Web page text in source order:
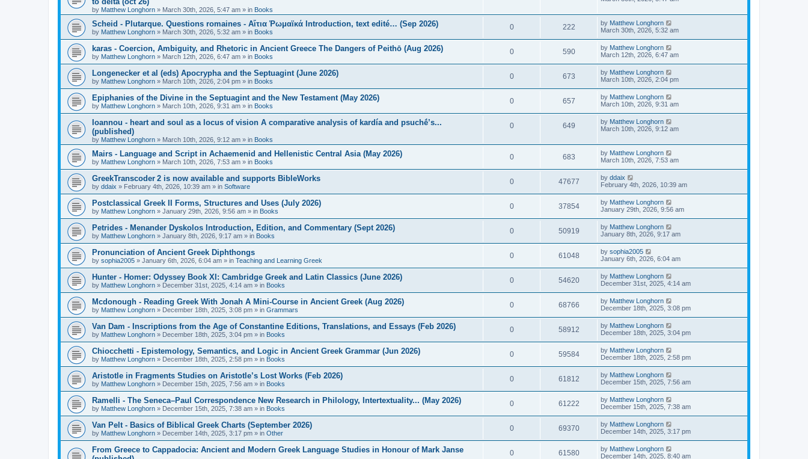
by Matthew Longhorn » March 30th, 2026, 5:47 am » in Books
Scheid - Plutarque. Questions romaines - Αἴτια Ῥωμαϊκά Introduction, text edité… (Sep 2026)
by Matthew Longhorn » March 30th, 2026, 5:32 am » in Books
0 222 by Matthew Longhorn
March 30th, 2026, 5:32 am
karas - Coercion, Ambiguity, and Rhetoric in Ancient Greece The Dangers of Peithō (Aug 2026)
by Matthew Longhorn » March 12th, 2026, 6:47 am » in Books
0 590 by Matthew Longhorn
March 12th, 2026, 6:47 am
Longenecker et al (eds) Apocrypha and the Septuagint (June 2026)
by Matthew Longhorn » March 10th, 2026, 2:04 pm » in Books
0 673 by Matthew Longhorn
March 10th, 2026, 2:04 pm
Epiphanies of the Divine in the Septuagint and the New Testament (May 2026)
by Matthew Longhorn » March 10th, 2026, 9:31 am » in Books
0 657 by Matthew Longhorn
March 10th, 2026, 9:31 am
Ioannou - heart and soul as a locus of vision A comparative analysis of kardía and psuchḗ’s...
(published)
by Matthew Longhorn » March 10th, 2026, 9:12 am » in Books
0 649 by Matthew Longhorn
March 10th, 2026, 9:12 am
Mairs - Language and Script in Achaemenid and Hellenistic Central Asia (May 2026)
by Matthew Longhorn » March 10th, 2026, 7:53 am » in Books
0 683 by Matthew Longhorn
March 10th, 2026, 7:53 am
GreekTranscoder 2 is now available and supports BibleWorks
by ddaix » February 4th, 2026, 10:39 am » in Software
0 47677 by ddaix
February 4th, 2026, 10:39 am
Postclassical Greek II Forms, Structures and Uses (July 2026)
by Matthew Longhorn » January 29th, 2026, 9:56 am » in Books
0 37854 by Matthew Longhorn
January 29th, 2026, 9:56 am
Petrides - Menander Dyskolos Introduction, Edition, and Commentary (Sept 2026)
by Matthew Longhorn » January 8th, 2026, 9:17 am » in Books
0 50919 by Matthew Longhorn
January 8th, 2026, 9:17 am
Pronunciation of Ancient Greek Diphthongs
by sophia2005 » January 6th, 2026, 6:04 am » in Teaching and Learning Greek
0 61048 by sophia2005
January 6th, 2026, 6:04 am
Hunter - Homer: Odyssey Book XI: Cambridge Greek and Latin Classics (June 2026)
by Matthew Longhorn » December 31st, 2025, 4:14 am » in Books
0 54620 by Matthew Longhorn
December 31st, 2025, 4:14 am
Mcdonough - Reading Greek With Jonah A Mini-Course in Ancient Greek (Aug 2026)
by Matthew Longhorn » December 18th, 2025, 3:08 pm » in Grammars
0 68766 by Matthew Longhorn
December 18th, 2025, 3:08 pm
Van Dam - Inscriptions from the Age of Constantine Editions, Translations, and Essays (Feb 2026)
by Matthew Longhorn » December 18th, 2025, 3:04 pm » in Books
0 58912 by Matthew Longhorn
December 18th, 2025, 3:04 pm
Chiocchetti - Epistemology, Semantics, and Logic in Ancient Greek Grammar (Jun 2026)
by Matthew Longhorn » December 18th, 2025, 2:58 pm » in Books
0 59584 by Matthew Longhorn
December 18th, 2025, 2:58 pm
Aristotle in Fragments Studies on Aristotle’s Lost Works (Feb 2026)
by Matthew Longhorn » December 15th, 2025, 7:56 am » in Books
0 61812 by Matthew Longhorn
December 15th, 2025, 7:56 am
Ramelli - The Seneca–Paul Correspondence New Research in Philology, Intertextuality... (May 2026)
by Matthew Longhorn » December 15th, 2025, 7:38 am » in Books
0 61222 by Matthew Longhorn
December 15th, 2025, 7:38 am
Van Pelt - Basics of Biblical Greek Charts (September 2026)
by Matthew Longhorn » December 14th, 2025, 3:17 pm » in Other
0 69370 by Matthew Longhorn
December 14th, 2025, 3:17 pm
From Greece to Cappadocia: Ancient and Modern Greek Language Studies in Honour of Mark Janse
0 61580 by Matthew Longhorn
December 14th, 2025, 8:40 am